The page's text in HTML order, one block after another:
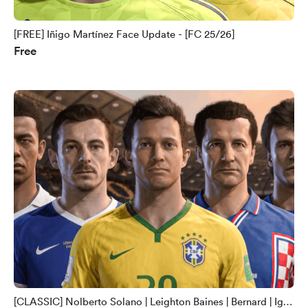
[FREE] Iñigo Martínez Face Update - [FC 25/26]
Free
[CLASSIC] Nolberto Solano | Leighton Baines | Bernard | Igor